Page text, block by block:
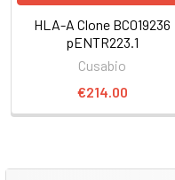
HLA-A Clone BC019236
pENTR223.1
Cusabio
€214.00